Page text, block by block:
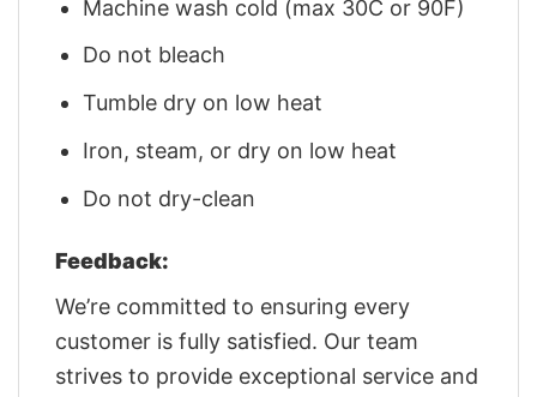
Machine wash cold (max 30C or 90F)
Do not bleach
Tumble dry on low heat
Iron, steam, or dry on low heat
Do not dry-clean
Feedback:
We’re committed to ensuring every
customer is fully satisfied. Our team
strives to provide exceptional service and